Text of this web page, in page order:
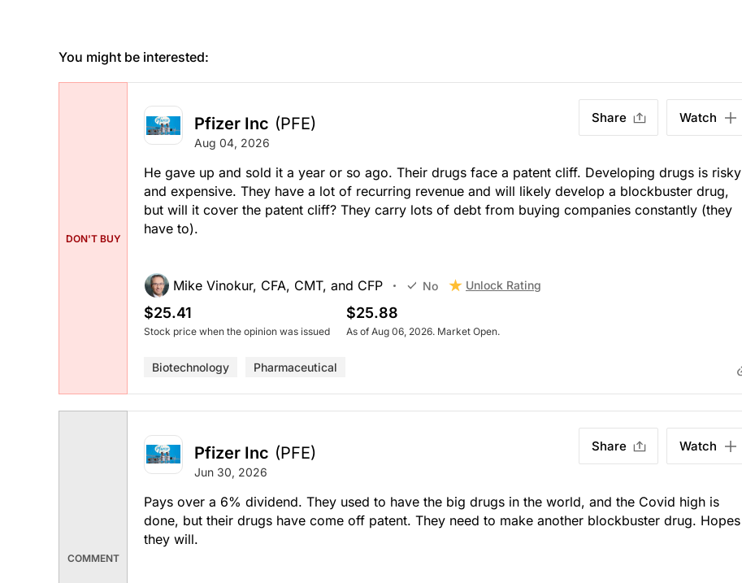
You might be interested:
DON'T BUY
Pfizer Inc (PFE)
Aug 04, 2026
Share Watch
He gave up and sold it a year or so ago. Their drugs face a patent cliff. Developing drugs is risky
and expensive. They have a lot of recurring revenue and will likely develop a blockbuster drug,
but will it cover the patent cliff? They carry lots of debt from buying companies constantly (they
have to).
Mike Vinokur, CFA, CMT, and CFP No Unlock Rating
$25.41
Stock price when the opinion was issued
$25.88
As of Aug 06, 2026. Market Open.
Biotechnology Pharmaceutical
COMMENT
Pfizer Inc (PFE)
Jun 30, 2026
Share Watch
Pays over a 6% dividend. They used to have the big drugs in the world, and the Covid high is
done, but their drugs have come off patent. They need to make another blockbuster drug. Hopes
they will.